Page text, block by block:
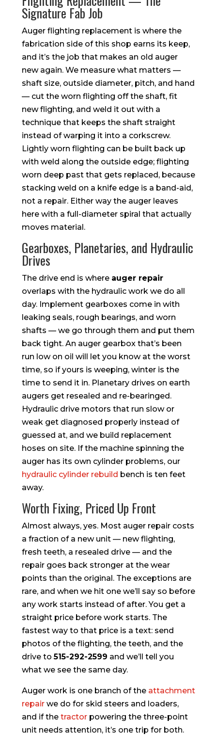
Signature Fab Job
Auger flighting replacement is where the
fabrication side of this shop earns its keep,
and it’s the job that makes an old auger
new again. We measure what matters —
shaft size, outside diameter, pitch, and hand
— cut the worn flighting off the shaft, fit
new flighting, and weld it out with a
technique that keeps the shaft straight
instead of warping it into a corkscrew.
Lightly worn flighting can be built back up
with weld along the outside edge; flighting
worn deep past that gets replaced, because
stacking weld on a knife edge is a band-aid,
not a repair. Either way the auger leaves
here with a full-diameter spiral that actually
moves material.
Gearboxes, Planetaries, and Hydraulic
Drives
The drive end is where auger repair
overlaps with the hydraulic work we do all
day. Implement gearboxes come in with
leaking seals, rough bearings, and worn
shafts — we go through them and put them
back tight. An auger gearbox that’s been
run low on oil will let you know at the worst
time, so if yours is weeping, winter is the
time to send it in. Planetary drives on earth
augers get resealed and re-bearinged.
Hydraulic drive motors that run slow or
weak get diagnosed properly instead of
guessed at, and we build replacement
hoses on site. If the machine spinning the
auger has its own cylinder problems, our
hydraulic cylinder rebuild bench is ten feet
away.
Worth Fixing, Priced Up Front
Almost always, yes. Most auger repair costs
a fraction of a new unit — new flighting,
fresh teeth, a resealed drive — and the
repair goes back stronger at the wear
points than the original. The exceptions are
rare, and when we hit one we’ll say so before
any work starts instead of after. You get a
straight price before work starts. The
fastest way to that price is a text: send
photos of the flighting, the teeth, and the
drive to515-292-2599 and we’ll tell you
what we see the same day.
Auger work is one branch of the attachment
repairwe do for skid steers and loaders,
and if the tractorpowering the three-point
unit needs attention, it’s one trip for both.